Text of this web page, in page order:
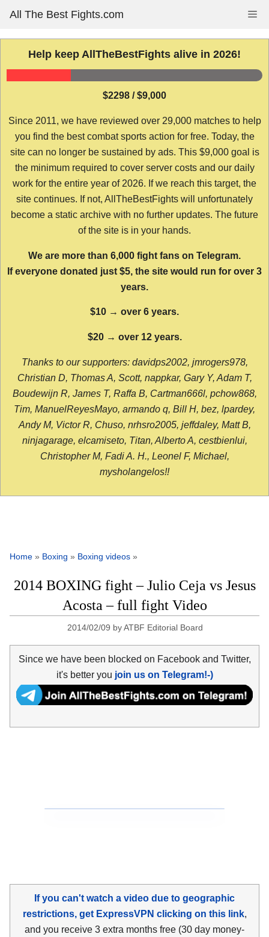
content
All The Best Fights.com
Help keep AllTheBestFights alive in 2026!
$2298 / $9,000
Since 2011, we have reviewed over 29,000 matches to help
you find the best combat sports action for free. Today, the
site can no longer be sustained by ads. This $9,000 goal is
the minimum required to cover server costs and our daily
work for the entire year of 2026. If we reach this target, the
site continues. If not, AllTheBestFights will unfortunately
become a static archive with no further updates. The future
of the site is in your hands.
We are more than 6,000 fight fans on Telegram.
If everyone donated just $5, the site would run for over 3
years.
$10 → over 6 years.
$20 → over 12 years.
Thanks to our supporters: davidps2002, jmrogers978,
Christian D, Thomas A, Scott, nappkar, Gary Y, Adam T,
Boudewijn R, James T, Raffa B, Cartman666l, pchow868,
Tim, ManuelReyesMayo, armando q, Bill H, bez, lpardey,
Andy M, Victor R, Chuso, nrhsro2005, jeffdaley, Matt B,
ninjagarage, elcamiseto, Titan, Alberto A, cestbienlui,
Christopher M, Fadi A. H., Leonel F, Michael,
mysholangelos!!
Home » Boxing » Boxing videos »
2014 BOXING fight – Julio Ceja vs Jesus
Acosta – full fight Video
2014/02/09 byATBF Editorial Board
Since we have been blocked on Facebook and Twitter,
it's better you join us on Telegram!-)
If you can't watch a video due to geographic
restrictions, get ExpressVPN clicking on this link,
and you receive 3 extra months free (30 day money-